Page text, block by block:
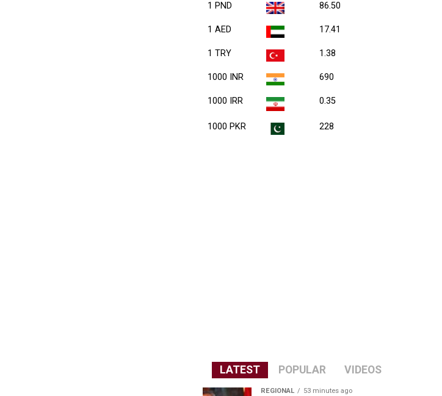
1 PND 86.50
1 AED 17.41
1 TRY 1.38
1000 INR 690
1000 IRR 0.35
1000 PKR 228
LATEST POPULAR VIDEOS
REGIONAL 53 minutes ago